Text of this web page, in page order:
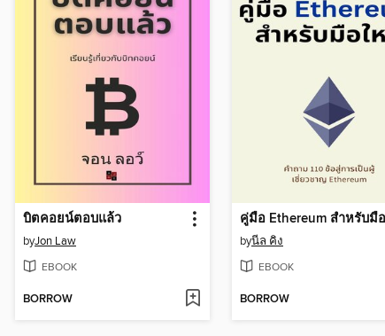
บิตคอยน์ตอบแล้ว
byJon Law
EBOOK
BORROW
byนีล คิง
EBOOK
BORROW